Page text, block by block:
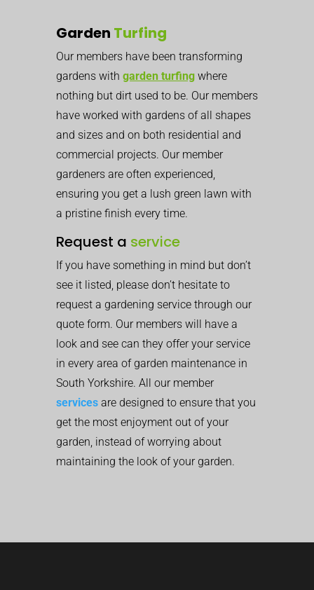
Garden Turfing
Our members have been transforming
gardens with garden turfing where
nothing but dirt used to be. Our members
have worked with gardens of all shapes
and sizes and on both residential and
commercial projects. Our member
gardeners are often experienced,
ensuring you get a lush green lawn with
a pristine finish every time.
Request a service
If you have something in mind but don’t
see it listed, please don’t hesitate to
request a gardening service through our
quote form. Our members will have a
look and see can they offer your service
in every area of garden maintenance in
South Yorkshire. All our member
services are designed to ensure that you
get the most enjoyment out of your
garden, instead of worrying about
maintaining the look of your garden.